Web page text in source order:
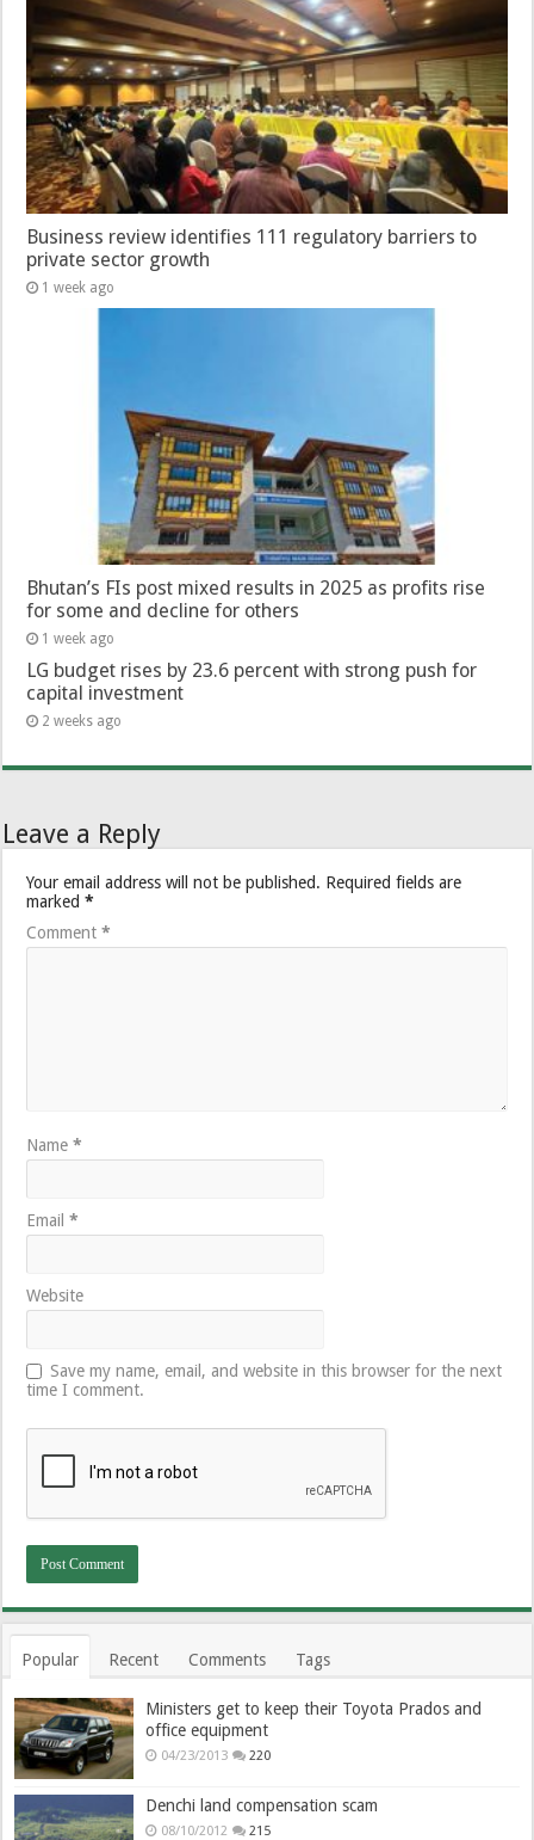
Business review identifies 111 regulatory barriers to
private sector growth
1 week ago
Bhutan’s FIs post mixed results in 2025 as profits rise
for some and decline for others
1 week ago
LG budget rises by 23.6 percent with strong push for
capital investment
2 weeks ago
Leave a Reply
Your email address will not be published. Required fields are
marked*
Comment*
Name*
Email*
Website
Save my name, email, and website in this browser for the next
time I comment.
Popular Recent Comments Tags
Ministers get to keep their Toyota Prados and
office equipment
04/23/2013 220
Denchi land compensation scam
08/10/2012 215